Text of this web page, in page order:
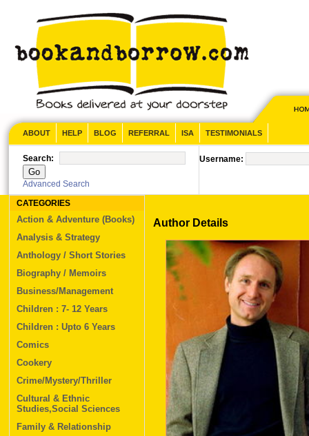
ABOUT HELP BLOG REFERRAL ISA TESTIMONIALS
Search:
Advanced Search
Username:
CATEGORIES
Action & Adventure (Books)
Analysis & Strategy
Anthology / Short Stories
Biography / Memoirs
Business/Management
Children : 7- 12 Years
Children : Upto 6 Years
Comics
Cookery
Crime/Mystery/Thriller
Cultural & Ethnic
Studies,Social Sciences
Family & Relationship
Author Details